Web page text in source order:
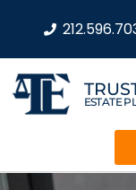
ESTATE